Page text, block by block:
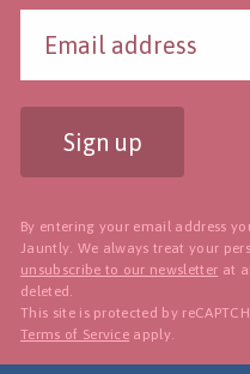
Sign up
By entering your email address
Jauntly. We always treat your
unsubscribe to our newsletter at
deleted.
This site is protected by
Terms of Service apply.